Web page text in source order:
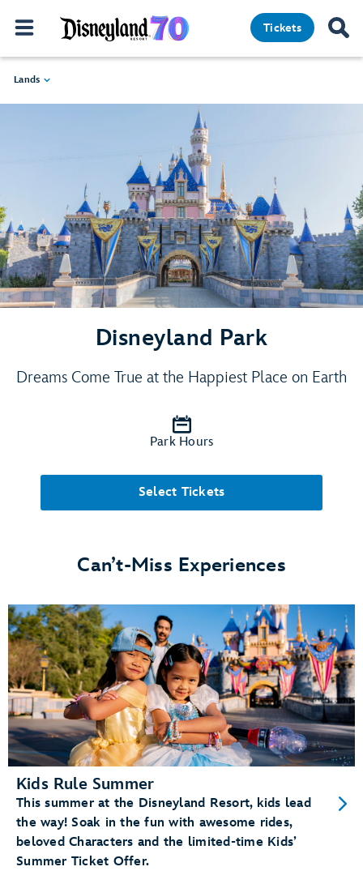
Tickets
Lands
Disneyland Park
Dreams Come True at the Happiest Place on Earth
Park Hours
Select Tickets
Can’t-Miss Experiences
Kids Rule Summer
This summer at the Disneyland Resort, kids lead
the way! Soak in the fun with awesome rides,
beloved Characters and the limited-time Kids’
Summer Ticket Offer.